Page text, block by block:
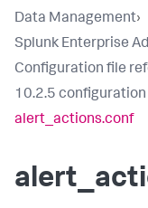
Data Management›
Splunk Enterprise
Configuration file
10.2.5
alert_actions.conf